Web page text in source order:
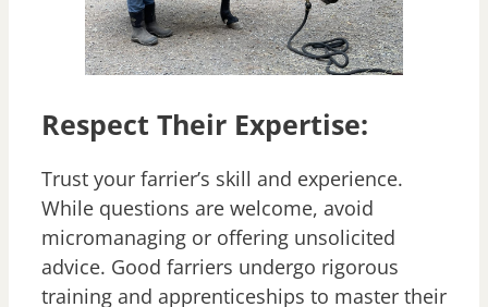
Respect Their Expertise:
Trust your farrier’s skill and experience.
While questions are welcome, avoid
micromanaging or offering unsolicited
advice. Good farriers undergo rigorous
training and apprenticeships to master their